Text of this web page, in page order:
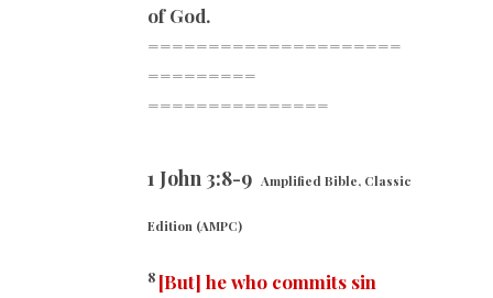
of God.
=====================
=========
===============
1 John 3:8-9 Amplified Bible, Classic
Edition (AMPC)
8 [But] he who commits sin